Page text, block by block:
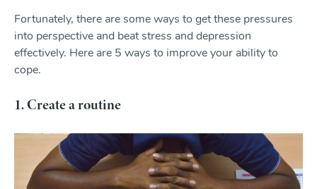
Fortunately, there are some ways to get these pressures
into perspective and beat stress and depression
effectively. Here are 5 ways to improve your ability to
cope.
1. Create a routine